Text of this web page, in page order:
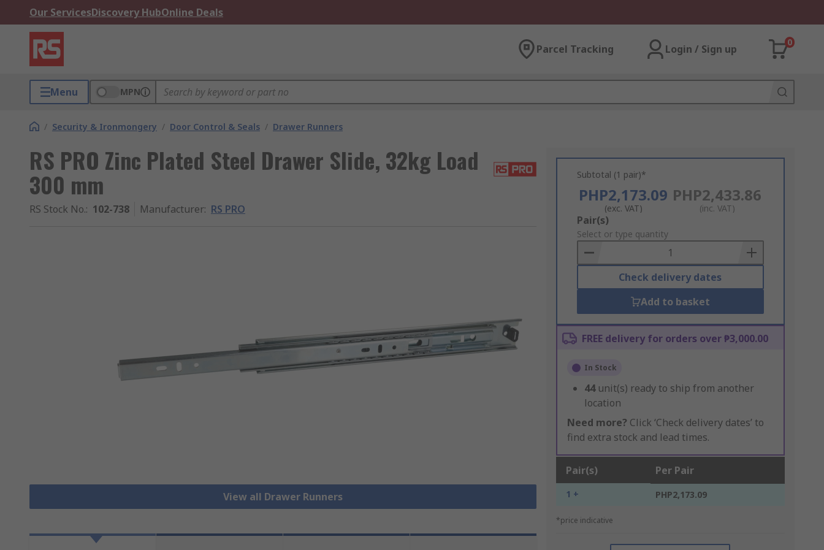
Our ServicesDiscovery HubOnline Deals
Parcel Tracking Login / Sign up
0
Menu MPN
/ Security & Ironmongery / Door Control & Seals / Drawer Runners
RS PRO Zinc Plated Steel Drawer Slide, 32kg Load
300 mm
RS Stock No.: 102-738 Manufacturer: RS PRO
View all Drawer Runners
Subtotal (1 pair)*
PHP2,173.09
(exc. VAT)
PHP2,433.86
(inc. VAT)
Add
to
Basket
Pair(s)
Select or type quantity
Check delivery dates
Add to basket
FREE delivery for orders over ₱3,000.00
In Stock
44 unit(s) ready to ship from another
location
Need more? Click ‘Check delivery dates’ to
find extra stock and lead times.
Pair(s) Per Pair
1 + PHP2,173.09
*price indicative